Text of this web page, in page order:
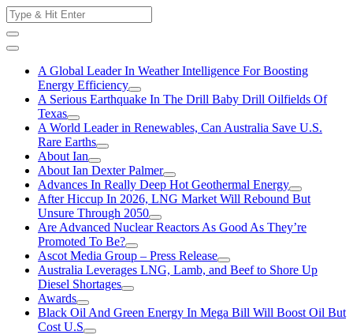
Skip
to
content
Search
for:
A Global Leader In Weather Intelligence For Boosting
Energy Efficiency
A Serious Earthquake In The Drill Baby Drill Oilfields Of
Texas
A World Leader in Renewables, Can Australia Save U.S.
Rare Earths
About Ian
About Ian Dexter Palmer
Advances In Really Deep Hot Geothermal Energy
After Hiccup In 2026, LNG Market Will Rebound But
Unsure Through 2050
Are Advanced Nuclear Reactors As Good As They’re
Promoted To Be?
Ascot Media Group – Press Release
Australia Leverages LNG, Lamb, and Beef to Shore Up
Diesel Shortages
Awards
Black Oil And Green Energy In Mega Bill Will Boost Oil But
Cost U.S